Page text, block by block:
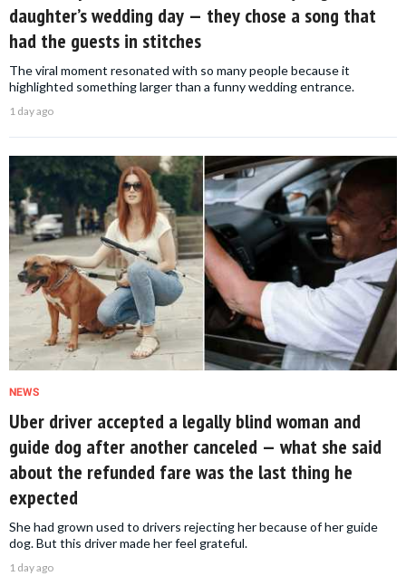
daughter’s wedding day — they chose a song that
had the guests in stitches
The viral moment resonated with so many people because it
highlighted something larger than a funny wedding entrance.
1 day ago
NEWS
Uber driver accepted a legally blind woman and
guide dog after another canceled — what she said
about the refunded fare was the last thing he
expected
She had grown used to drivers rejecting her because of her guide
dog. But this driver made her feel grateful.
1 day ago